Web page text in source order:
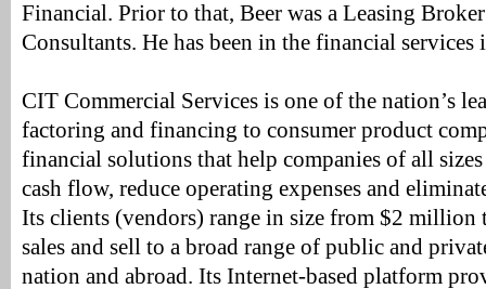
Financial. Prior to that, Beer was a Leasing
Consultants. He has been in the financial
CIT Commercial Services is one of the nation’s
factoring and financing to consumer product
financial solutions that help companies of all sizes
cash flow, reduce operating expenses and
Its clients (vendors) range in size from $2
sales and sell to a broad range of public and
nation and abroad. Its Internet-based platform